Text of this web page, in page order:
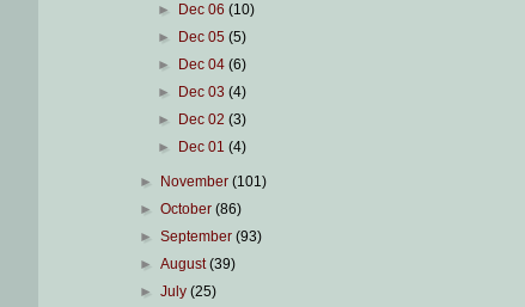
►
Dec 06 (10)
►
Dec 05 (5)
►
Dec 04 (6)
►
Dec 03 (4)
►
Dec 02 (3)
►
Dec 01 (4)
► November(101)
►October(86)
►September(93)
►August(39)
►July(25)